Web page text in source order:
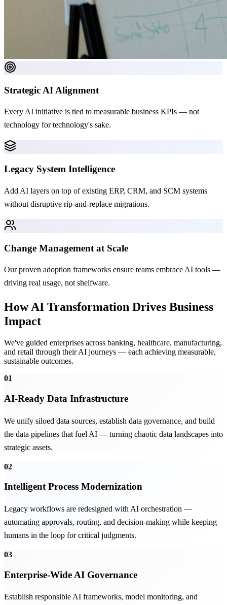
Strategic AI Alignment
Every AI initiative is tied to measurable business KPIs — not
technology for technology's sake.
Legacy System Intelligence
Add AI layers on top of existing ERP, CRM, and SCM systems
without disruptive rip-and-replace migrations.
Change Management at Scale
Our proven adoption frameworks ensure teams embrace AI tools —
driving real usage, not shelfware.
How AI Transformation Drives Business
Impact
We've guided enterprises across banking, healthcare, manufacturing,
and retail through their AI journeys — each achieving measurable,
sustainable outcomes.
01
AI-Ready Data Infrastructure
We unify siloed data sources, establish data governance, and build
the data pipelines that fuel AI — turning chaotic data landscapes into
strategic assets.
02
Intelligent Process Modernization
Legacy workflows are redesigned with AI orchestration —
automating approvals, routing, and decision-making while keeping
humans in the loop for critical judgments.
03
Enterprise-Wide AI Governance
Establish responsible AI frameworks, model monitoring, and